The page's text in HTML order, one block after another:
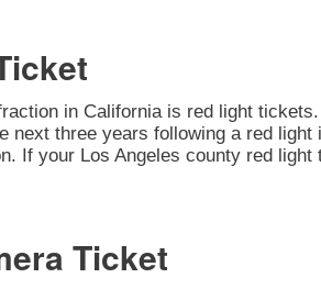
in California is red light
next three years following a red
If your Los Angeles county red
Ticket